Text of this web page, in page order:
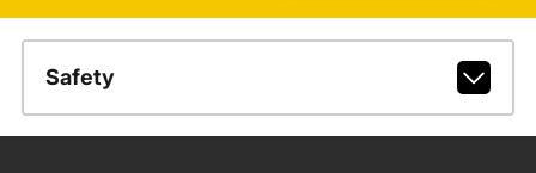
Safety